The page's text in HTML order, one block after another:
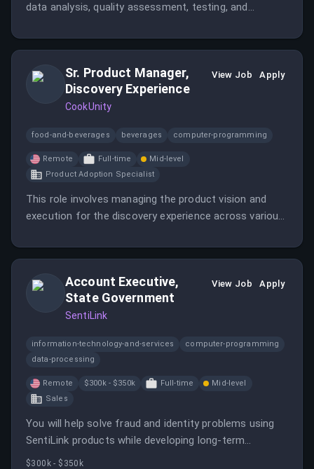
data analysis, quality assessment, testing, and
Management operations.
Sr. Product Manager,
Discovery Experience
CookUnity
View Job Apply
food-and-beverages beverages computer-programming
Remote Full-time
Mid-level
Product Adoption Specialist
This role involves managing the product vision and
execution for the discovery experience across various
Manager will collaborate with multiple teams to
business impact.
Account Executive,
State Government
SentiLink
View Job Apply
information-technology-and-services
computer-programming
data-processing
Remote $300k - $350k Full-time
Mid-level
Sales
You will help solve fraud and identity problems using
SentiLink products while developing long-term
relationships with partners. This role is remote and
$300k - $350k